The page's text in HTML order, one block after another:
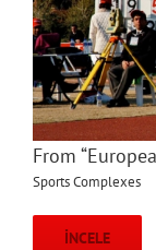
From
Sports Complexes
İNCELE